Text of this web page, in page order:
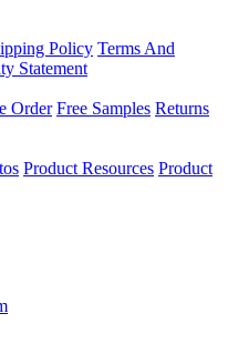
Policy Terms And
Statement
Order Free Samples Returns
Product Resources Product